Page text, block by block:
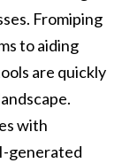
Fromiping
to aiding
are quickly
with
generated